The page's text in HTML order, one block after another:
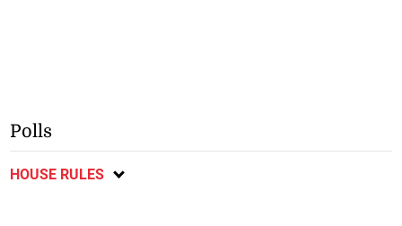
Polls
HOUSE RULES